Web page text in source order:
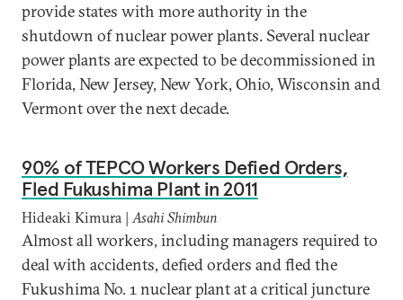
provide states with more authority in the
shutdown of nuclear power plants. Several nuclear
power plants are expected to be decommissioned in
Florida, New Jersey, New York, Ohio, Wisconsin and
Vermont over the next decade.
90% of TEPCO Workers Defied Orders,
Fled Fukushima Plant in 2011
Hideaki Kimura |Asahi Shimbun
Almost all workers, including managers required to
deal with accidents, defied orders and fled the
Fukushima No. 1 nuclear plant at a critical juncture